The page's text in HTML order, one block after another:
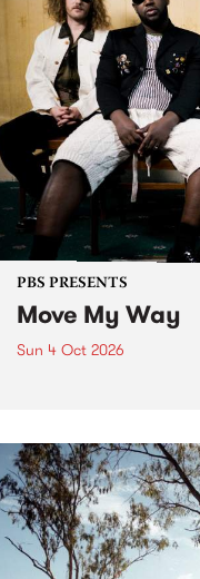
PBS PRESENTS
Move My Way
Sun 4 Oct 2026